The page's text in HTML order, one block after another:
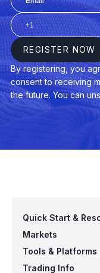
VB
VCIT
VCSH
VEA
VNQ
VO